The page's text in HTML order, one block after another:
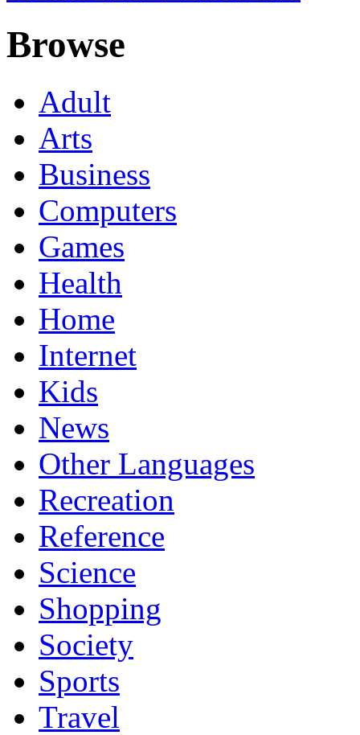
Browse
Adult
Arts
Business
Computers
Games
Health
Home
Internet
Kids
News
Other Languages
Recreation
Reference
Science
Shopping
Society
Sports
Travel